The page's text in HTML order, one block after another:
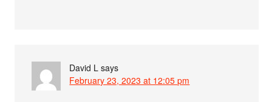
David L says
February 23, 2023 at 12:05 pm